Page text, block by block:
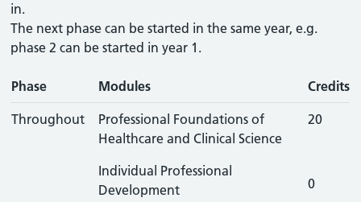
in.
The next phase can be started in the same year, e.g.
phase 2 can be started in year 1.
Phase Modules Credits
Throughout
Professional Foundations of
Healthcare and Clinical Science
Individual Professional
Development
20
0